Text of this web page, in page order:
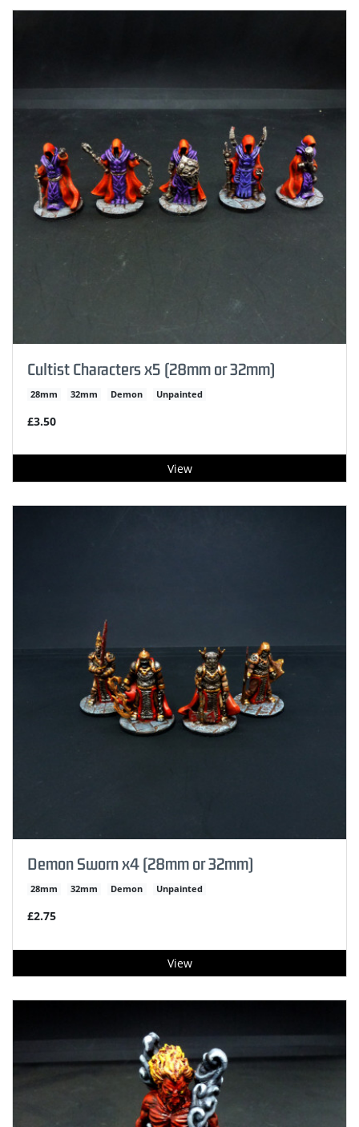
Cultist Characters x5 (28mm or 32mm)
28mm 32mm Demon Unpainted
£3.50
View
Demon Sworn x4 (28mm or 32mm)
28mm 32mm Demon Unpainted
£2.75
View